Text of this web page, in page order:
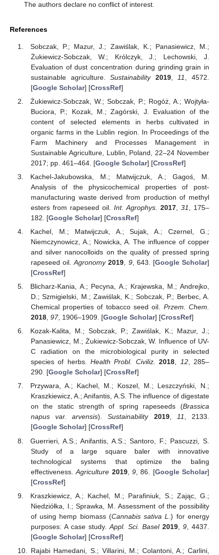
The authors declare no conflict of interest.
References
Sobczak, P.; Mazur, J.; Zawiślak, K.; Panasiewicz, M.;
Żukiewicz-Sobczak, W.; Królczyk, J.; Lechowski, J.
Evaluation of dust concentration during grinding grain in
sustainable agriculture.Sustainability 2019, 11
, 4572.
[Google Scholar] [CrossRef]
Żukiewicz-Sobczak, W.; Sobczak, P.; Rogóż, A.; Wojtyła-
Buciora, P.; Kozak, M.; Zagórski, J. Evaluation of the
content of selected elements in herbs cultivated in
organic farms in the Lublin region. In Proceedings of the
Farm Machinery and Processes Management in
Sustainable Agriculture, Lublin, Poland, 22–24 November
2017; pp. 461–464. [Google Scholar] [CrossRef]
Kachel-Jakubowska, M.; Matwijczuk, A.; Gagoś, M.
Analysis of the physicochemical properties of post-
manufacturing waste derived from production of methyl
esters from rapeseed oil. Int. Agrophys. 2017, 31
, 175–
182. [Google Scholar] [CrossRef]
Kachel, M.; Matwijczuk, A.; Sujak, A.; Czernel, G.;
Niemczynowicz, A.; Nowicka, A. The influence of copper
and silver nanocolloids on the quality of pressed spring
rapeseed oil.Agronomy 2019 9, 643. [Google Scholar]
[CrossRef]
Blicharz-Kania, A.; Pecyna, A.; Krajewska, M.; Andrejko,
D.; Szmigielski, M.; Zawiślak, K.; Sobczak, P.; Berbec, A.
Chemical properties of tobacco seed oil. Przem. Chem.
2018, 97, 1906–1909. [Google Scholar] [CrossRef]
Kozak-Kalita, M.; Sobczak, P.; Zawiślak, K.; Mazur, J.;
Panasiewicz, M.; Żukiewicz-Sobczak, W. Influence of UV-
C radiation on the microbiological purity in selected
species of herbs.Health Probl. Civiliz. 2018, 12, 285–
290. [Google Scholar] [CrossRef]
Przywara, A.; Kachel, M.; Koszel, M.; Leszczyński, N.;
Kraszkiewicz, A.; Anifantis, A.S. The influence of digestate
on the static strength of spring rapeseeds (Brassica
napus var. arvensis).Sustainability 2019, 11, 2133.
[Google Scholar] [CrossRef]
Guerrieri, A.S.; Anifantis, A.S.; Santoro, F.; Pascuzzi, S.
Study of a large square baler with innovative
technological systems that optimize the baling
effectiveness.Agriculture 2019, 9, 86. [Google Scholar]
[CrossRef]
Kraszkiewicz, A.; Kachel, M.; Parafiniuk, S.; Zając, G.;
Niedziółka, I.; Sprawka, M. Assessment of the possibility
of using hemp biomass (Cannabis sativa L.) for energy
purposes: A case study. Appl. Sci. Basel 2019 ,9 , 4437.
[Google Scholar] [CrossRef]
Rajabi Hamedani, S.; Villarini, M.; Colantoni, A.; Carlini,